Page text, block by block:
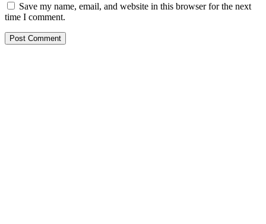
Save my name, email, and website in this browser for the next
time I comment.